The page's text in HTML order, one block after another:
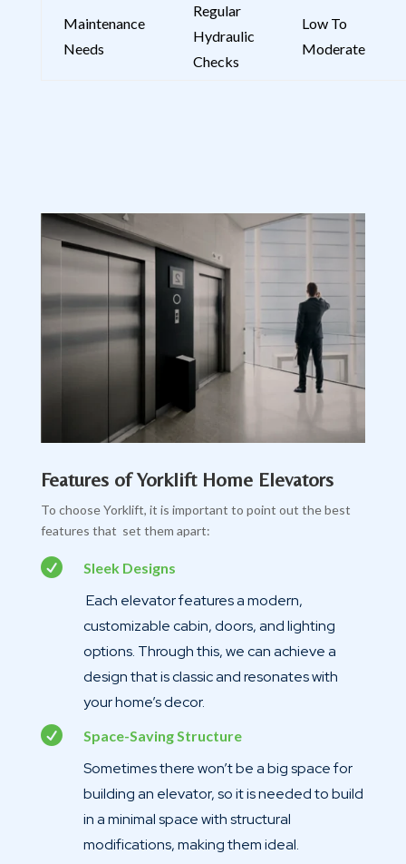
Maintenance
Needs
Regular
Hydraulic
Checks
Low To
Moderate
Features of Yorklift Home Elevators
To choose Yorklift, it is important to point out the best
features that set them apart:
 Sleek Designs
Each elevator features a modern,
customizable cabin, doors, and lighting
options. Through this, we can achieve a
design that is classic and resonates with
your home’s decor.
 Space-Saving Structure
Sometimes there won’t be a big space for
building an elevator, so it is needed to build
in a minimal space with structural
modifications, making them ideal.